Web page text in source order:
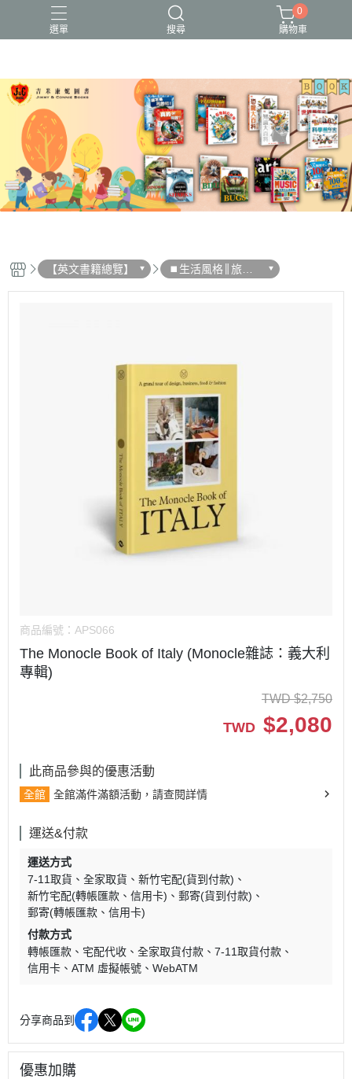
選單 搜尋
0
購物車
【英文書籍總覽】
⏹︎生活風格║旅行║
文化
商品編號： APS066
The Monocle Book of Italy (Monocle雜誌：義大利
專輯)
TWD $2,750
TWD $2,080
此商品參與的優惠活動
全館 全館滿件滿額活動，請查閱詳情
運送&付款
運送方式
7-11取貨
全家取貨
新竹宅配(貨到付款)
新竹宅配(轉帳匯款、信用卡)
郵寄(貨到付款)
郵寄(轉帳匯款、信用卡)
付款方式
轉帳匯款
宅配代收 全家取貨付款
7-11取貨付款
信用卡
ATM 虛擬帳號 WebATM
分享商品到
優惠加購